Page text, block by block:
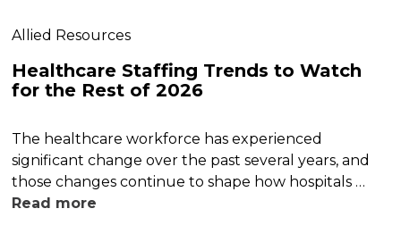
Allied Resources
Healthcare Staffing Trends to Watch
for the Rest of 2026
The healthcare workforce has experienced
significant change over the past several years, and
those changes continue to shape how hospitals …
Read more